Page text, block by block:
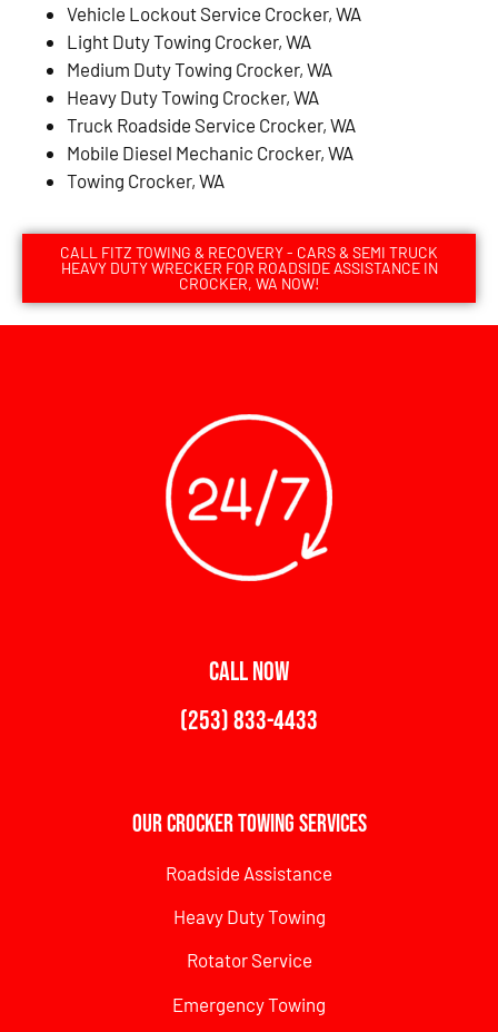
Vehicle Lockout Service Crocker, WA
Light Duty Towing Crocker, WA
Medium Duty Towing Crocker, WA
Heavy Duty Towing Crocker, WA
Truck Roadside Service Crocker, WA
Mobile Diesel Mechanic Crocker, WA
Towing Crocker, WA
CALL FITZ TOWING & RECOVERY - CARS & SEMI TRUCK
HEAVY DUTY WRECKER FOR ROADSIDE ASSISTANCE IN
CROCKER, WA NOW!
CALL NOW
(253) 833-4433
Our Crocker Towing Services
Roadside Assistance
Heavy Duty Towing
Rotator Service
Emergency Towing